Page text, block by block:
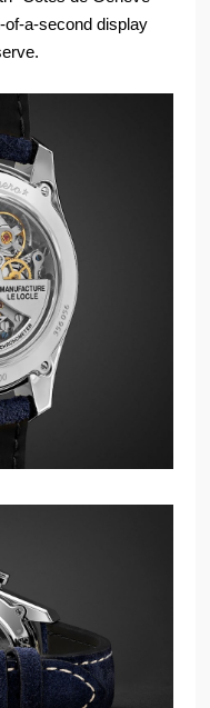
a-second display